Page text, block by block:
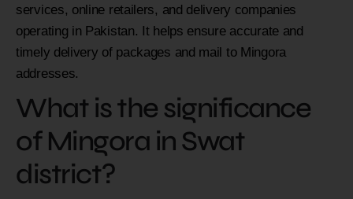
services, online retailers, and delivery companies
operating in Pakistan. It helps ensure accurate and
timely delivery of packages and mail to Mingora
addresses.
What is the significance
of Mingora in Swat
district?